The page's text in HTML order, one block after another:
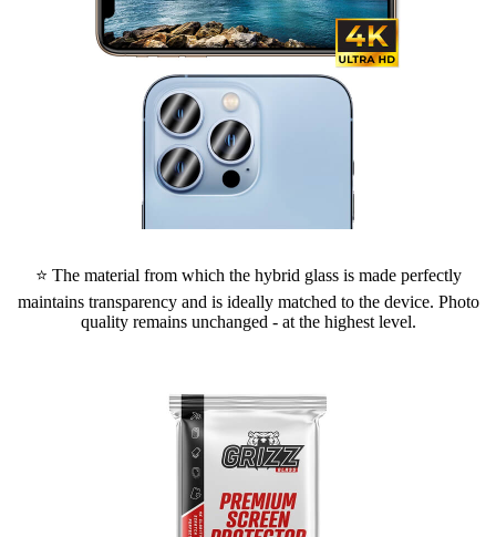
⭐ The material from which the hybrid glass is made perfectly
maintains transparency and is ideally matched to the device. Photo
quality remains unchanged - at the highest level.